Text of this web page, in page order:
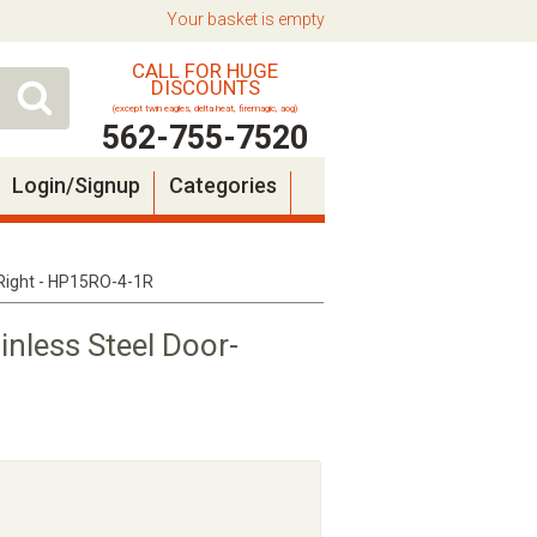
CALL FOR HUGE
DISCOUNTS
(except twin eagles, delta heat, firemagic, aog)
562-755-7520
Your basket is empty
Login/Signup Categories
- HP15RO-4-1R
Steel Door-